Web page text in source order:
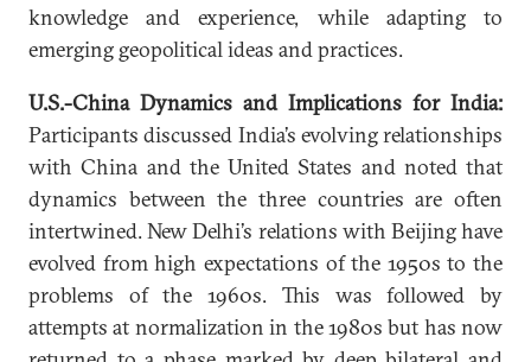
knowledge and experience, while adapting to
emerging geopolitical ideas and practices.
U.S.-China Dynamics and Implications for India:
Participants discussed India’s evolving relationships
with China and the United States and noted that
dynamics between the three countries are often
intertwined. New Delhi’s relations with Beijing have
evolved from high expectations of the 1950s to the
problems of the 1960s. This was followed by
attempts at normalization in the 1980s but has now